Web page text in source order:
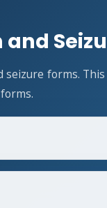
seizure forms.